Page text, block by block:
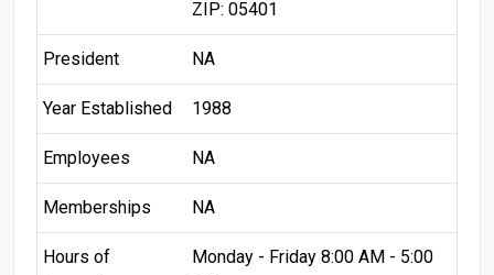
ZIP: 05401
President NA
Year Established 1988
Employees NA
Memberships NA
Hours of
Monday - Friday 8:00 AM - 5:00